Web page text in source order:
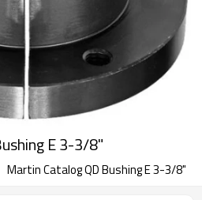
E 3-3/8"
Martin Catalog QD Bushing E 3-3/8"